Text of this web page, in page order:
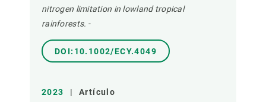
nitrogen limitation in lowland tropical
rainforests. -
DOI:10.1002/ECY.4049
2023 | Artículo